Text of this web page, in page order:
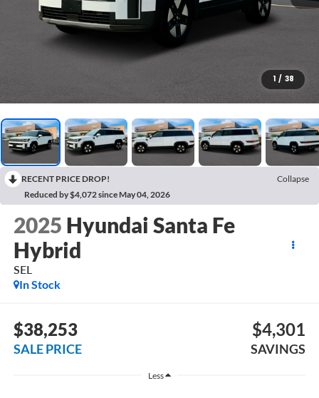
1 / 38
RECENT PRICE DROP!
Collapse
Reduced by $4,072 since May 04, 2026
2025 Hyundai Santa Fe
Hybrid
SEL
In Stock
$38,253
SALE PRICE
$4,301
SAVINGS
Less